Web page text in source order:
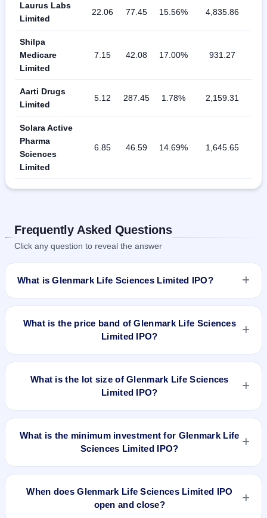
Laurus Labs
Limited
22.06 77.45 15.56% 4,835.86
Shilpa
Medicare
Limited
7.15 42.08 17.00% 931.27
Aarti Drugs
Limited
5.12 287.45 1.78% 2,159.31
Solara Active
Pharma
Sciences
Limited
6.85 46.59 14.69% 1,645.65
Frequently Asked Questions
Click any question to reveal the answer
What is Glenmark Life Sciences Limited IPO?
Glenmark Life Sciences Limited IPO is a book-built IPO worth
Offer for Sale of 63,00,000 Shares. The price band is ₹695–
₹720 per share. The IPO opens on Jul 27, 2021 and closes
on Jul 29, 2021. It will be listed on BSE and NSE. KFintech
What is the price band of Glenmark Life Sciences
Limited IPO?
The price band of Glenmark Life Sciences Limited IPO is
What is the lot size of Glenmark Life Sciences
Limited IPO?
The lot size of Glenmark Life Sciences Limited IPO is 20
What is the minimum investment for Glenmark Life
Sciences Limited IPO?
The minimum investment for Glenmark Life Sciences Limited
When does Glenmark Life Sciences Limited IPO
open and close?